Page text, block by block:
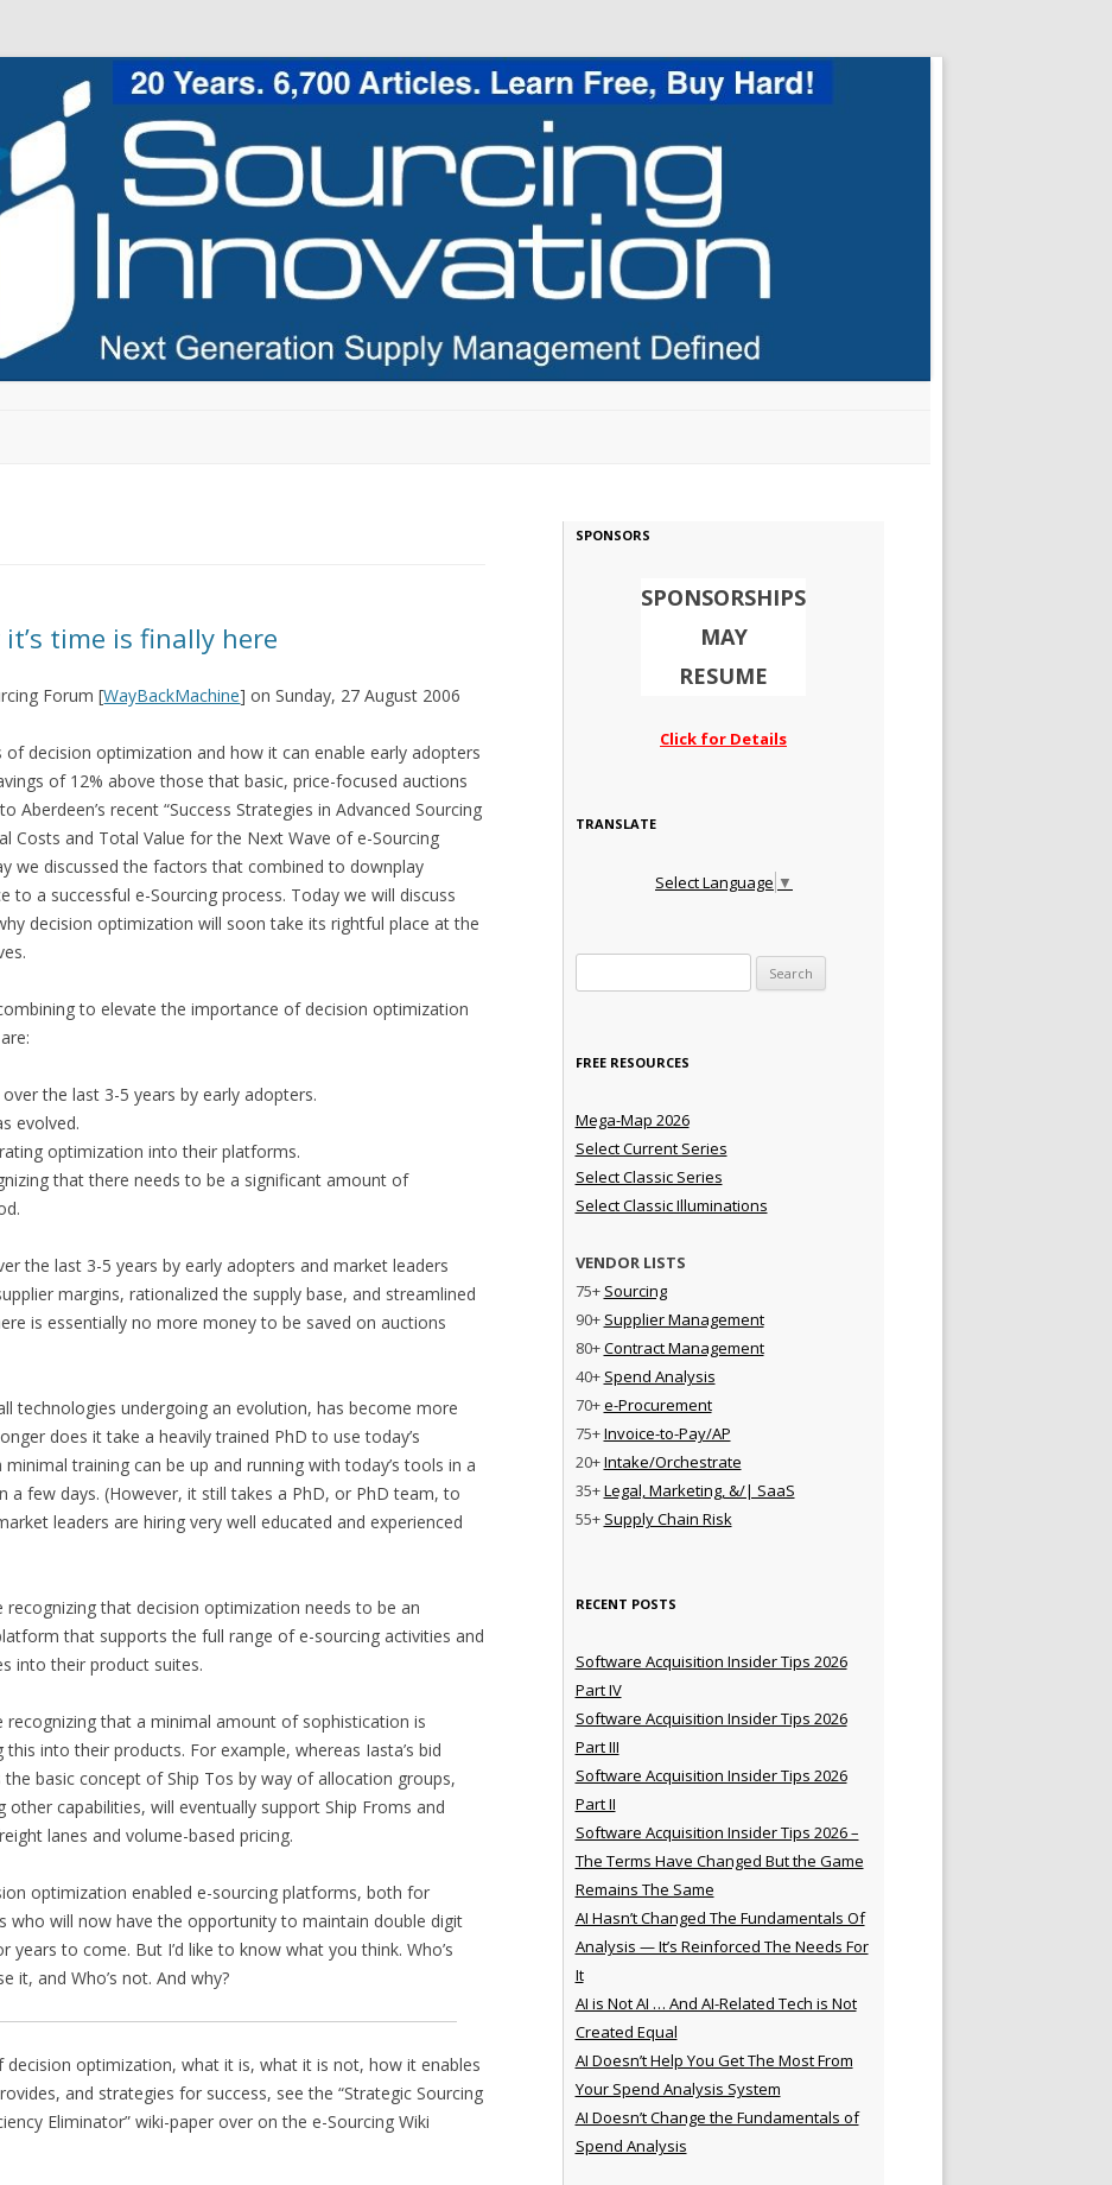
time is finally here
Forum [WayBackMachine] on Sunday, 27 August 2006
decision optimization and how it can enable early adopters
of 12% above those that basic, price-focused auctions
Aberdeen’s recent “Success Strategies in Advanced Sourcing
Costs and Total Value for the Next Wave of e-Sourcing
we discussed the factors that combined to downplay
to a successful e-Sourcing process. Today we will discuss
decision optimization will soon take its rightful place at the
to elevate the importance of decision optimization
the last 3-5 years by early adopters.
evolved.
optimization into their platforms.
that there needs to be a significant amount of
the last 3-5 years by early adopters and market leaders
margins, rationalized the supply base, and streamlined
is essentially no more money to be saved on auctions
technologies undergoing an evolution, has become more
does it take a heavily trained PhD to use today’s
training can be up and running with today’s tools in a
few days. (However, it still takes a PhD, or PhD team, to
leaders are hiring very well educated and experienced
recognizing that decision optimization needs to be an
that supports the full range of e-sourcing activities and
into their product suites.
recognizing that a minimal amount of sophistication is
into their products. For example, whereas Iasta’s bid
basic concept of Ship Tos by way of allocation groups,
capabilities, will eventually support Ship Froms and
lanes and volume-based pricing.
optimization enabled e-sourcing platforms, both for
who will now have the opportunity to maintain double digit
years to come. But I’d like to know what you think. Who’s
it, and Who’s not. And why?
optimization, what it is, what it is not, how it enables
and strategies for success, see the “Strategic Sourcing
Eliminator” wiki-paper over on the e-Sourcing Wiki
SPONSORS
SPONSORSHIPS
MAY
RESUME
Click for Details
TRANSLATE
Select Language ▼
FREE RESOURCES
Mega-Map 2026
Select Current Series
Select Classic Series
Select Classic Illuminations
VENDOR LISTS
75+ Sourcing
90+ Supplier Management
80+Contract Management
40+ Spend Analysis
70+e-Procurement
75+Invoice-to-Pay/AP
20+Intake/Orchestrate
35+Legal, Marketing, &/| SaaS
55+ Supply Chain Risk
RECENT POSTS
Software Acquisition Insider Tips 2026
Part IV
Software Acquisition Insider Tips 2026
Part III
Software Acquisition Insider Tips 2026
Part II
Software Acquisition Insider Tips 2026 –
The Terms Have Changed But the Game
Remains The Same
AI Hasn’t Changed The Fundamentals Of
Analysis — It’s Reinforced The Needs For
It
AI is Not AI … And AI-Related Tech is Not
Created Equal
AI Doesn’t Help You Get The Most From
Your Spend Analysis System
AI Doesn’t Change the Fundamentals of
Spend Analysis